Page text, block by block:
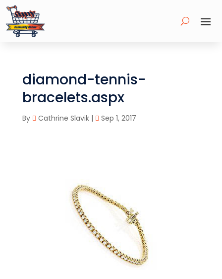
diamond-tennis-
bracelets.aspx
By Cathrine Slavik| Sep 1, 2017